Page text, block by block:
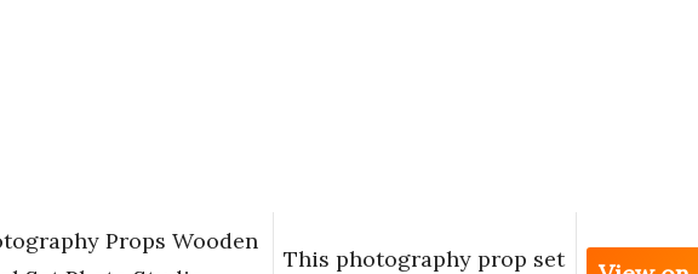
Props Wooden
This photography prop set